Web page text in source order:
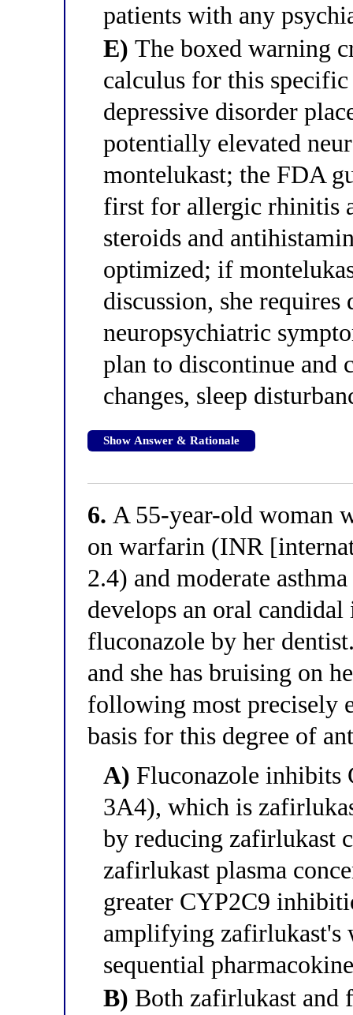
patients with any
E) The boxed warning
calculus for this
depressive disorder
potentially elevated
montelukast; the FDA
first for allergic rhinitis
steroids and
optimized; if
discussion, she
neuropsychiatric
plan to discontinue and
changes, sleep
Show Answer & Rationale
6. A 55-year-old woman
on warfarin (INR
2.4) and moderate
develops an oral
fluconazole by her
and she has bruising on
following most precisely
basis for this degree of
A) Fluconazole inhibits
3A4), which is
by reducing zafirlukast
zafirlukast plasma
greater CYP2C9
amplifying zafirlukast's
sequential
B) Both zafirlukast and